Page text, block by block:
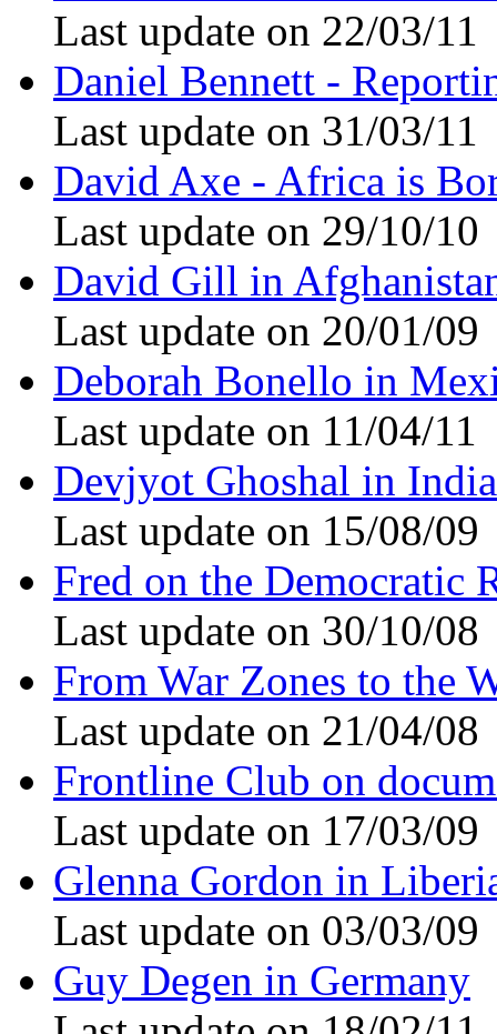
Last update on 22/03/11
Daniel Bennett -
Last update on 31/03/11
David Axe - Africa is
Last update on 29/10/10
David Gill in
Last update on 20/01/09
Deborah Bonello in
Last update on 11/04/11
Devjyot Ghoshal in India
Last update on 15/08/09
Fred on the Democratic
Last update on 30/10/08
From War Zones to the
Last update on 21/04/08
Frontline Club on
Last update on 17/03/09
Glenna Gordon in
Last update on 03/03/09
Guy Degen in Germany